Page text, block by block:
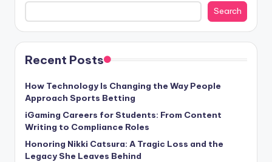
Search
Recent Posts
How Technology Is Changing the Way People
Approach Sports Betting
iGaming Careers for Students: From Content
Writing to Compliance Roles
Honoring Nikki Catsura: A Tragic Loss and the
Legacy She Leaves Behind